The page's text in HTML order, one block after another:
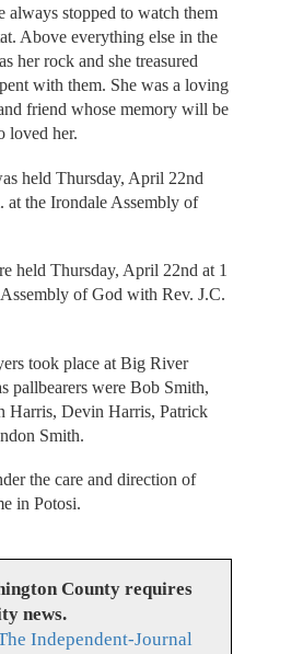
always stopped to watch them
Above everything else in the
her rock and she treasured
with them. She was a loving
friend whose memory will be
loved her.
held Thursday, April 22nd
at the Irondale Assembly of
held Thursday, April 22nd at 1
of God with Rev. J.C.
took place at Big River
pallbearers were Bob Smith,
Harris, Devin Harris, Patrick
Smith.
the care and direction of
in Potosi.
County requires
news.
Independent-Journal